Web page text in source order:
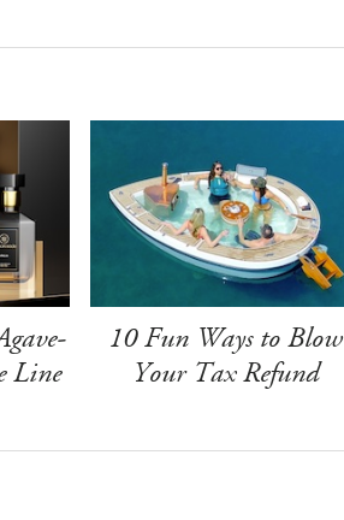
Line
10 Fun Ways to Blow
Your Tax Refund